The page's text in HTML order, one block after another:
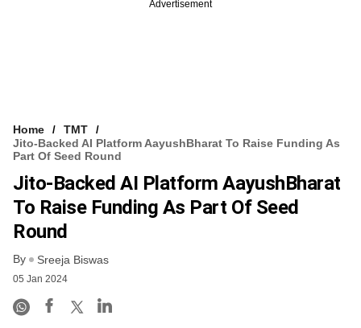
Advertisement
Home
TMT
Jito-Backed AI Platform AayushBharat To Raise Funding As
Part Of Seed Round
Jito-Backed AI Platform AayushBharat
To Raise Funding As Part Of Seed
Round
By Sreeja Biswas
05 Jan 2024